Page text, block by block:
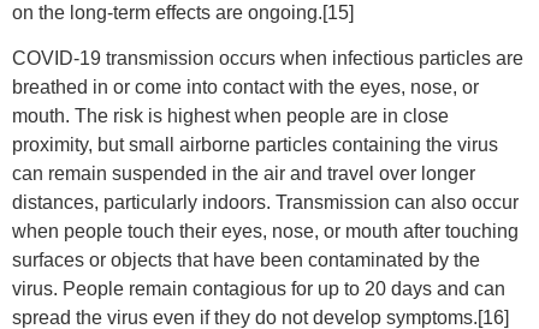
on the long-term effects are ongoing.[15]
COVID‑19 transmission occurs when infectious particles are
breathed in or come into contact with the eyes, nose, or
mouth. The risk is highest when people are in close
proximity, but small airborne particles containing the virus
can remain suspended in the air and travel over longer
distances, particularly indoors. Transmission can also occur
when people touch their eyes, nose, or mouth after touching
surfaces or objects that have been contaminated by the
virus. People remain contagious for up to 20 days and can
spread the virus even if they do not develop symptoms.[16]